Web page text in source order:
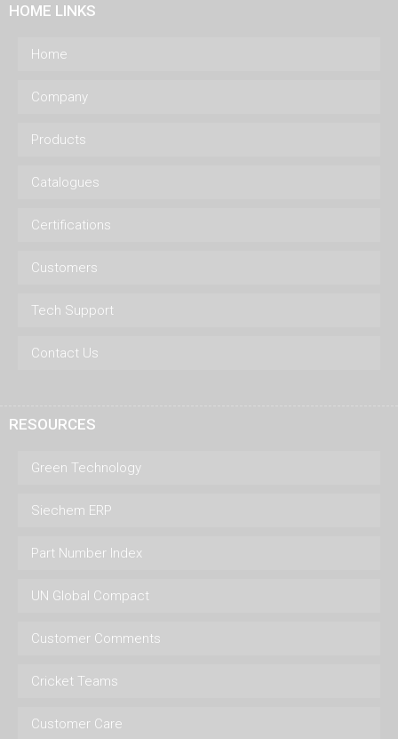
HOME LINKS
Home
Company
Products
Catalogues
Certifications
Customers
Tech Support
Contact Us
RESOURCES
Green Technology
Siechem ERP
Part Number Index
UN Global Compact
Customer Comments
Cricket Teams
Customer Care